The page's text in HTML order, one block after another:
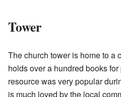
Tower
The church tower is home to a
holds over a hundred books
resource was very popular
is much loved by the local